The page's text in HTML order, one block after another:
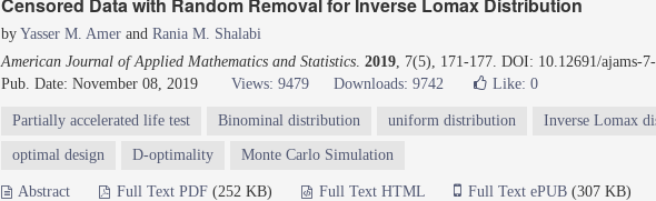
by Yasser M. Amer and Rania M. Shalabi
American Journal of Applied Mathematics and Statistics. 2019, 7(5), 171-177. DOI: 10.12691/ajams-
Pub. Date: November 08, 2019
Views: 9479 Downloads: 9742 Like: 0
Partially accelerated life test Binominal distribution uniform distribution Inverse Lomax
optimal design D-optimality Monte Carlo Simulation
Abstract Full Text PDF (252 KB) Full Text HTML Full Text ePUB (307 KB)